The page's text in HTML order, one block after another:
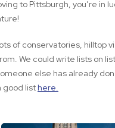
to Pittsburgh, you’re in
of conservatories, hilltop
We could write lists on
else has already
good list here.